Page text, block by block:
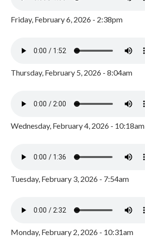
Friday, February 6, 2026 - 2:38pm
Thursday, February 5, 2026 - 8:04am
Wednesday, February 4, 2026 - 10:18am
Tuesday, February 3, 2026 - 7:54am
Monday, February 2, 2026 - 10:31am